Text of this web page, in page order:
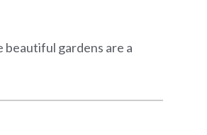
beautiful gardens are a